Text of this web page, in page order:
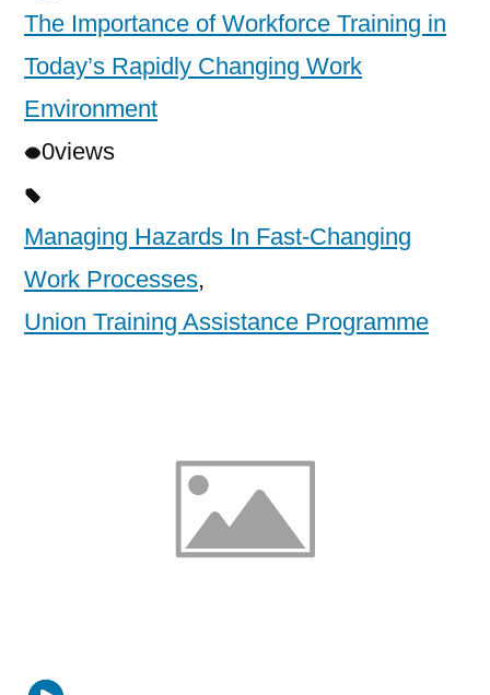
The Importance of Workforce Training in
Today’s Rapidly Changing Work
Environment
0views
Managing Hazards In Fast-Changing
Work Processes,
Union Training Assistance Programme